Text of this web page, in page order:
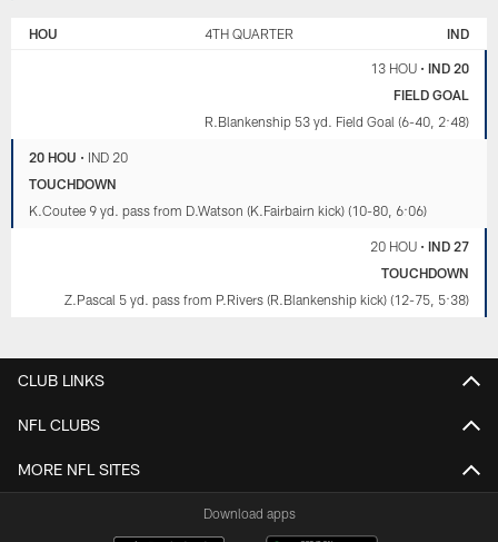
HOU 4TH QUARTER IND
13 HOU• IND 20
FIELD GOAL
R.Blankenship 53 yd. Field Goal (6-40, 2:48)
20 HOU • IND 20
TOUCHDOWN
K.Coutee 9 yd. pass from D.Watson (K.Fairbairn kick) (10-80, 6:06)
20 HOU• IND 27
TOUCHDOWN
Z.Pascal 5 yd. pass from P.Rivers (R.Blankenship kick) (12-75, 5:38)
CLUB LINKS
NFL CLUBS
MORE NFL SITES
Download apps